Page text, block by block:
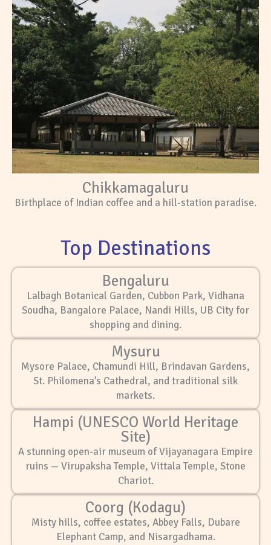
Chikkamagaluru
Birthplace of Indian coffee and a hill-station paradise.
Top Destinations
Bengaluru
Lalbagh Botanical Garden, Cubbon Park, Vidhana
Soudha, Bangalore Palace, Nandi Hills, UB City for
shopping and dining.
Mysuru
Mysore Palace, Chamundi Hill, Brindavan Gardens,
St. Philomena’s Cathedral, and traditional silk
markets.
Hampi (UNESCO World Heritage
Site)
A stunning open-air museum of Vijayanagara Empire
ruins — Virupaksha Temple, Vittala Temple, Stone
Chariot.
Coorg (Kodagu)
Misty hills, coffee estates, Abbey Falls, Dubare
Elephant Camp, and Nisargadhama.